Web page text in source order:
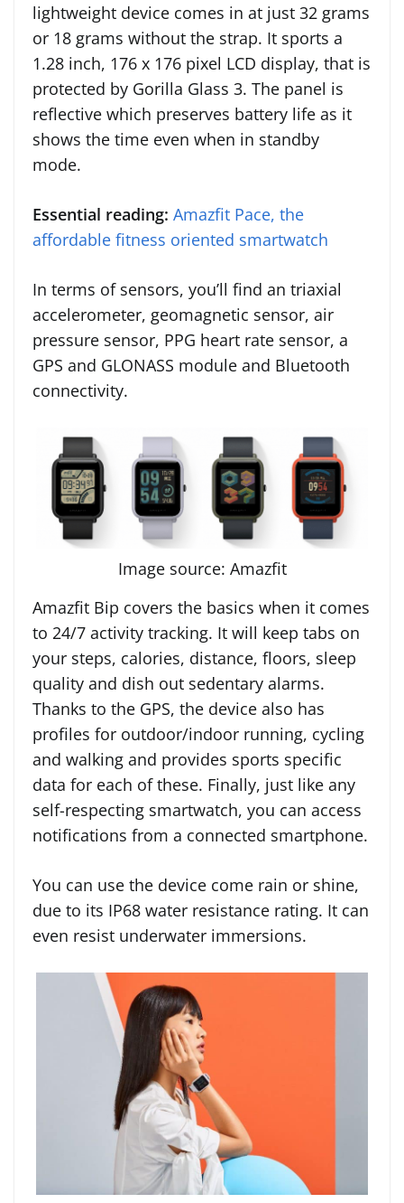
lightweight device comes in at just 32 grams
or 18 grams without the strap. It sports a
1.28 inch, 176 x 176 pixel LCD display, that is
protected by Gorilla Glass 3. The panel is
reflective which preserves battery life as it
shows the time even when in standby
mode.
Essential reading: Amazfit Pace, the
affordable fitness oriented smartwatch
In terms of sensors, you’ll find an triaxial
accelerometer, geomagnetic sensor, air
pressure sensor, PPG heart rate sensor, a
GPS and GLONASS module and Bluetooth
connectivity.
Image source: Amazfit
Amazfit Bip covers the basics when it comes
to 24/7 activity tracking. It will keep tabs on
your steps, calories, distance, floors, sleep
quality and dish out sedentary alarms.
Thanks to the GPS, the device also has
profiles for outdoor/indoor running, cycling
and walking and provides sports specific
data for each of these. Finally, just like any
self-respecting smartwatch, you can access
notifications from a connected smartphone.
You can use the device come rain or shine,
due to its IP68 water resistance rating. It can
even resist underwater immersions.